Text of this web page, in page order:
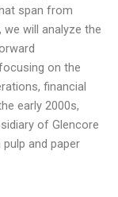
span from
will analyze the
on the
financial
early 2000s,
of Glencore
and paper